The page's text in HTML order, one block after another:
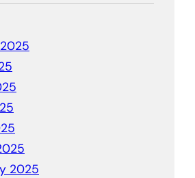
2025